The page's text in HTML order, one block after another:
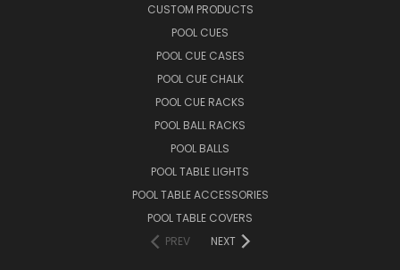
CUSTOM PRODUCTS
POOL CUES
POOL CUE CASES
POOL CUE CHALK
POOL CUE RACKS
POOL BALL RACKS
POOL BALLS
POOL TABLE LIGHTS
POOL TABLE ACCESSORIES
POOL TABLE COVERS
PREV
NEXT